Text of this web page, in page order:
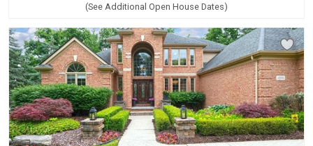
(See Additional Open House Dates)